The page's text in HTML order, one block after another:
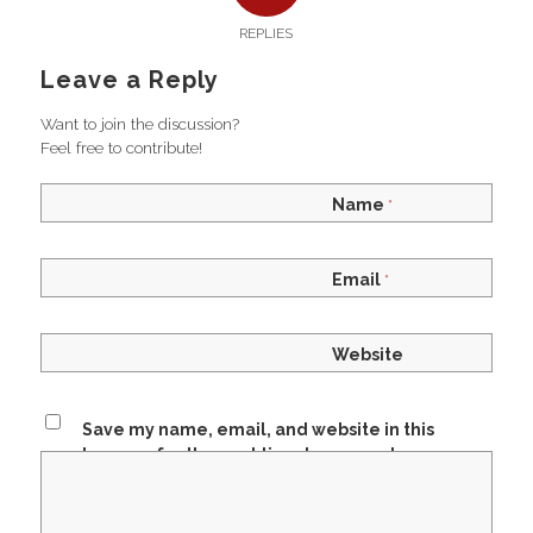
REPLIES
Leave a Reply
Want to join the discussion?
Feel free to contribute!
Name *
Email *
Website
Save my name, email, and website in this
browser for the next time I comment.